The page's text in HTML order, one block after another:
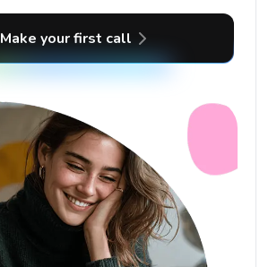
Make your first call